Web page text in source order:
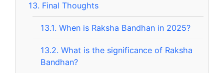
13. Final Thoughts
13.1. When is Raksha Bandhan in 2025?
13.2. What is the significance of Raksha
Bandhan?